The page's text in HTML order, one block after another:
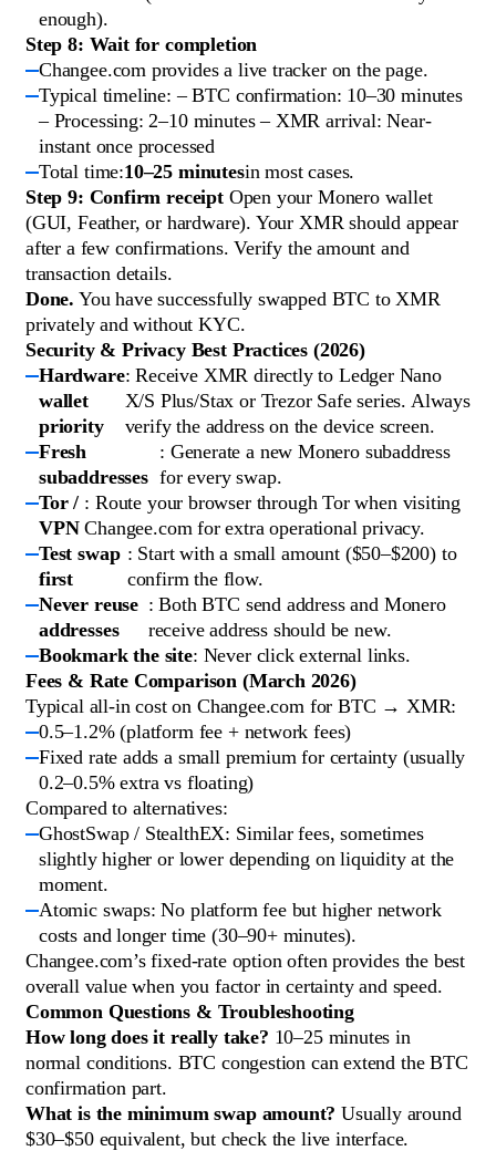
enough).
Step 8: Wait for completion
Changee.com provides a live tracker on the page.
Typical timeline: – BTC confirmation: 10–30 minutes
– Processing: 2–10 minutes – XMR arrival: Near-
instant once processed
Total time:10–25 minutesin most cases.
Step 9: Confirm receiptOpen your Monero wallet
(GUI, Feather, or hardware). Your XMR should appear
after a few confirmations. Verify the amount and
transaction details.
Done. You have successfully swapped BTC to XMR
privately and without KYC.
Security & Privacy Best Practices (2026)
Hardware
wallet
priority
: Receive XMR directly to Ledger Nano
X/S Plus/Stax or Trezor Safe series. Always
verify the address on the device screen.
Fresh
subaddresses
: Generate a new Monero subaddress
for every swap.
Tor /
VPN
: Route your browser through Tor when visiting
Changee.com for extra operational privacy.
Test swap
first
: Start with a small amount ($50–$200) to
confirm the flow.
Never reuse
addresses
: Both BTC send address and Monero
receive address should be new.
Bookmark the site: Never click external links.
Fees & Rate Comparison (March 2026)
Typical all-in cost on Changee.com for BTC → XMR:
0.5–1.2% (platform fee + network fees)
Fixed rate adds a small premium for certainty (usually
0.2–0.5% extra vs floating)
Compared to alternatives:
GhostSwap / StealthEX: Similar fees, sometimes
slightly higher or lower depending on liquidity at the
moment.
Atomic swaps: No platform fee but higher network
costs and longer time (30–90+ minutes).
Changee.com’s fixed-rate option often provides the best
overall value when you factor in certainty and speed.
Common Questions & Troubleshooting
How long does it really take? 10–25 minutes in
normal conditions. BTC congestion can extend the BTC
confirmation part.
What is the minimum swap amount? Usually around
$30–$50 equivalent, but check the live interface.